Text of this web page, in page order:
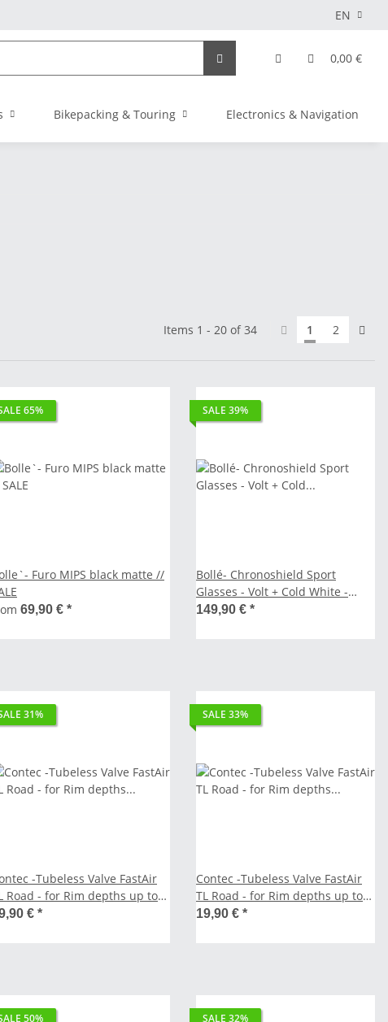
EN
0,00 €
Bikepacking & Touring Electronics & Navigation
Items 1 - 20 of 34 1 2
65%
Furo MIPS black matte //
69,90 € *
SALE 39%
Bollé- Chronoshield Sport
Glasses - Volt + Cold White -
Polarized - matte black // SALE
149,90 € *
31%
-Tubeless Valve FastAir
Road - for Rim depths up to
mm // SALE
€ *
SALE 33%
Contec -Tubeless Valve FastAir
TL Road - for Rim depths up to
50 mm // SALE
19,90 € *
50% SALE 32%